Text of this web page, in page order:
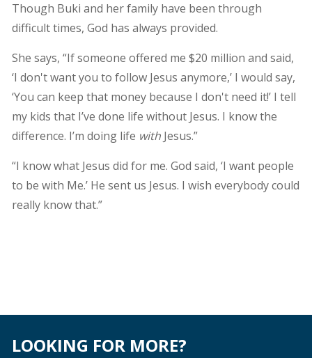
Though Buki and her family have been through
difficult times, God has always provided.
She says, “If someone offered me $20 million and said,
‘I don't want you to follow Jesus anymore,’ I would say,
‘You can keep that money because I don't need it!’ I tell
my kids that I’ve done life without Jesus. I know the
difference. I’m doing life withJesus.”
“I know what Jesus did for me. God said, ‘I want people
to be with Me.’ He sent us Jesus. I wish everybody could
really know that.”
LOOKING FOR MORE?